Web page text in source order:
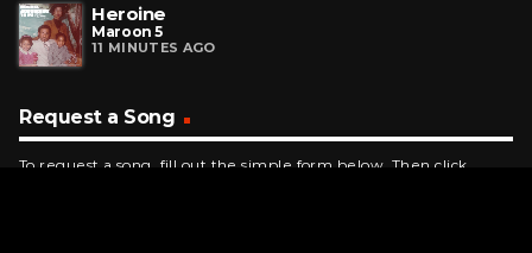
Heroine
Maroon 5
11 MINUTES AGO
Request a Song
To request a song, fill out the simple form below. Then click